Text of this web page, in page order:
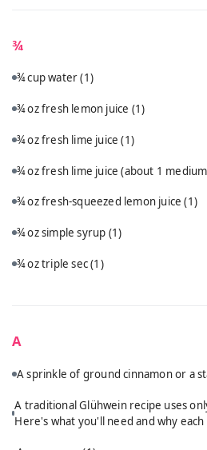
¾
¾ cup water(1)
¾ oz fresh lemon juice (1)
¾ oz fresh lime juice(1)
¾ oz fresh lime juice (about 1
¾ oz fresh-squeezed lemon juice(1)
¾ oz simple syrup (1)
¾ oz triple sec(1)
A
A sprinkle of ground cinnamon or a
A traditional Glühwein recipe uses
Here's what you'll need and why